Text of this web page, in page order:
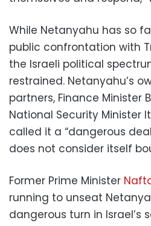
While Netanyahu has so
public confrontation with
the Israeli political
restrained. Netanyahu’s
partners, Finance Minister
National Security Minister
called it a “dangerous
does not consider itself
Former Prime Minister
running to unseat
dangerous turn in Israel’s